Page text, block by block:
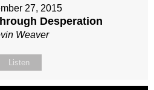
27, 2015
Desperation
Weaver
Listen